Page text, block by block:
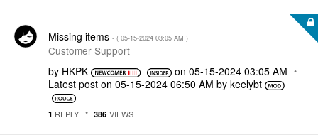
Missing items - ( ‎05-15-2024 03:05 AM )
Customer Support
by HKPK on‎05-15-2024 03:05 AM
Latest post on ‎05-15-2024 06:50 AM by keelybt
1 REPLY 386 VIEWS